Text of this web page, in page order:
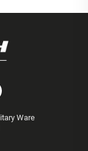
Ware